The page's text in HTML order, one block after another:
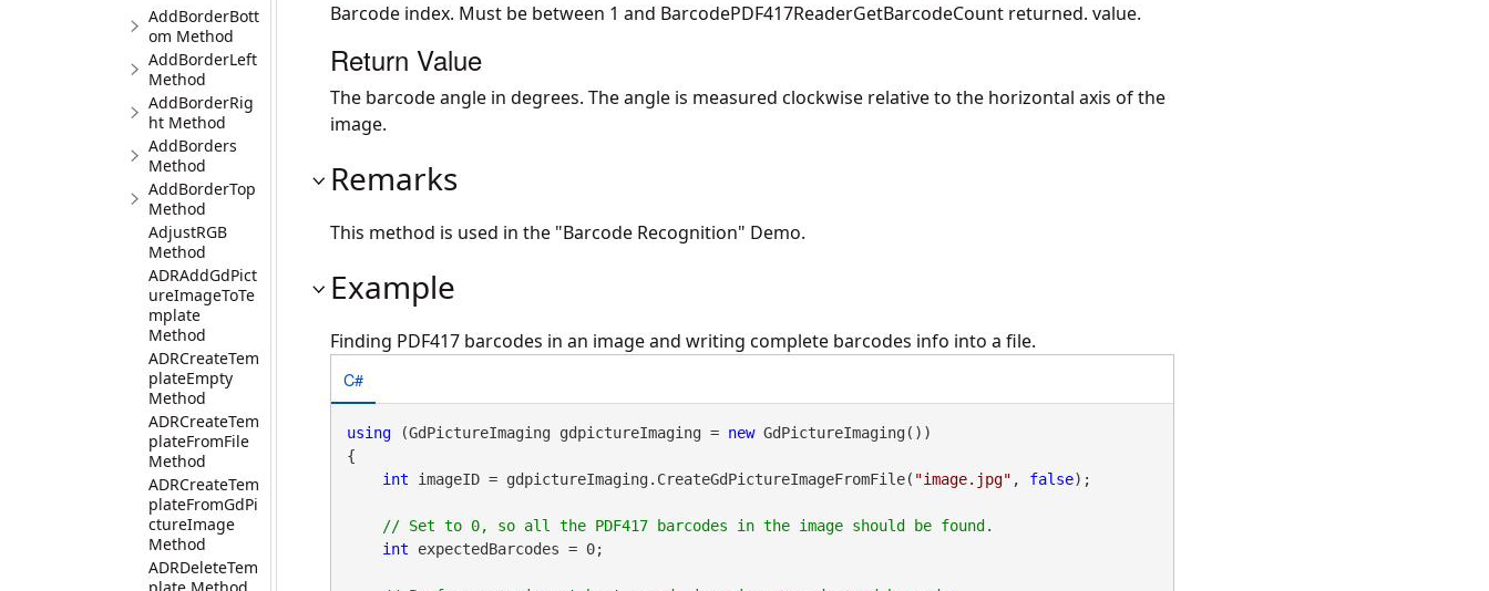
AddBorderBott
om Method
AddBorderLeft
Method
AddBorderRig
ht Method
AddBorders
Method
AddBorderTop
Method
AdjustRGB
Method
ADRAddGdPict
ureImageToTe
mplate
Method
ADRCreateTem
plateEmpty
Method
ADRCreateTem
plateFromFile
Method
ADRCreateTem
plateFromGdPi
ctureImage
Method
ADRDeleteTem
Barcode index. Must be between 1 and BarcodePDF417ReaderGetBarcodeCount returned. value.
Return Value
The barcode angle in degrees. The angle is measured clockwise relative to the horizontal axis of the
image.
Remarks
This method is used in the "Barcode Recognition" Demo.
Example
Finding PDF417 barcodes in an image and writing complete barcodes info into a file.
C#
using (GdPictureImaging gdpictureImaging = new GdPictureImaging())
{
int imageID = gdpictureImaging.CreateGdPictureImageFromFile( "image.jpg" , false);
int expectedBarcodes = 0;